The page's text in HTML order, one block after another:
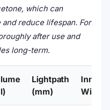
which can
reduce lifespan. For
after use and
long-term.
Lightpath
(mm)
Inner
Width